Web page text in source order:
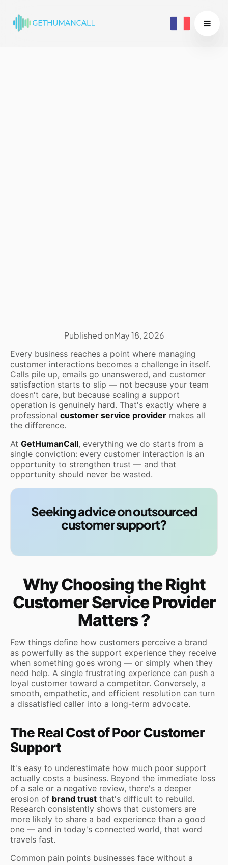
Published onMay 18, 2026
Every business reaches a point where managing
customer interactions becomes a challenge in itself.
Calls pile up, emails go unanswered, and customer
satisfaction starts to slip — not because your team
doesn't care, but because scaling a support
operation is genuinely hard. That's exactly where a
professional customer service provider makes all
the difference.
At GetHumanCall, everything we do starts from a
single conviction: every customer interaction is an
opportunity to strengthen trust — and that
opportunity should never be wasted.
Seeking advice on outsourced
customer support?
Why Choosing the Right
Customer Service Provider
Matters ?
Few things define how customers perceive a brand
as powerfully as the support experience they receive
when something goes wrong — or simply when they
need help. A single frustrating experience can push a
loyal customer toward a competitor. Conversely, a
smooth, empathetic, and efficient resolution can turn
a dissatisfied caller into a long-term advocate.
The Real Cost of Poor Customer
Support
It's easy to underestimate how much poor support
actually costs a business. Beyond the immediate loss
of a sale or a negative review, there's a deeper
erosion of brand trust that's difficult to rebuild.
Research consistently shows that customers are
more likely to share a bad experience than a good
one — and in today's connected world, that word
travels fast.
Common pain points businesses face without a